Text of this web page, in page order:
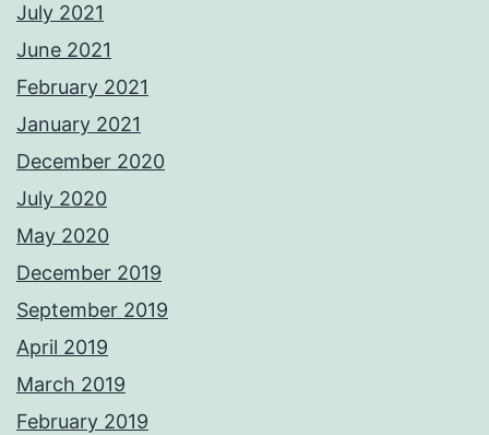
July 2021
June 2021
February 2021
January 2021
December 2020
July 2020
May 2020
December 2019
September 2019
April 2019
March 2019
February 2019